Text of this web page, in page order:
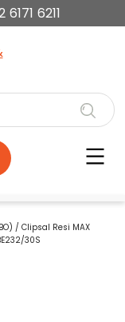
6171 6211
/ Clipsal Resi MAX
30S